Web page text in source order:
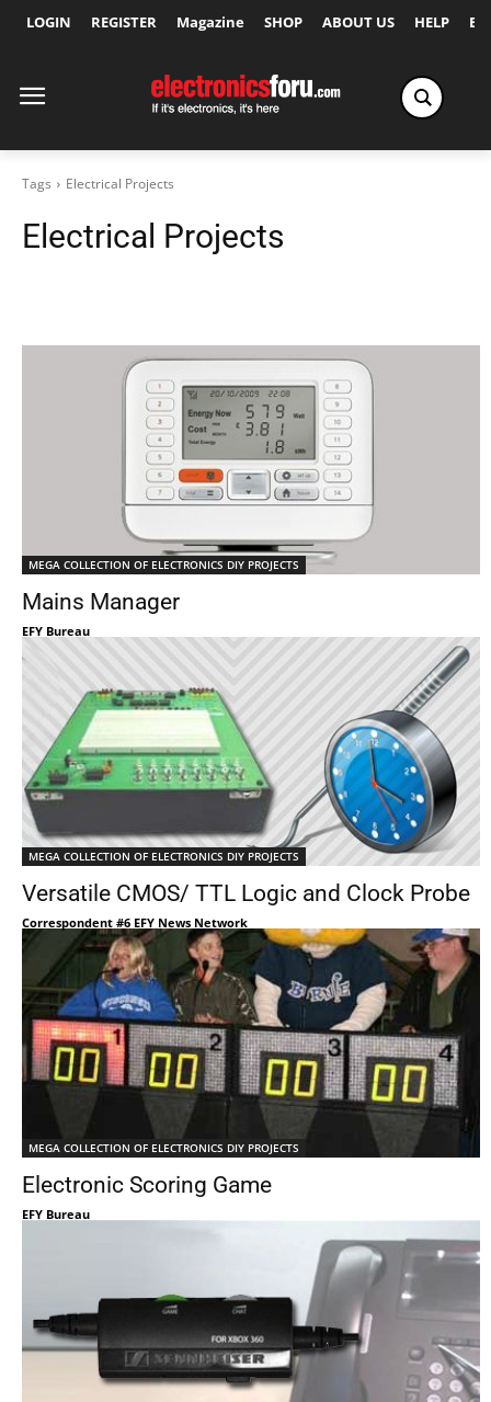
LOGIN REGISTER Magazine SHOP ABOUT US HELP
Tags Electrical Projects
Electrical Projects
MEGA COLLECTION OF ELECTRONICS DIY PROJECTS
Mains Manager
EFY Bureau
MEGA COLLECTION OF ELECTRONICS DIY PROJECTS
Versatile CMOS/ TTL Logic and Clock Probe
Correspondent #6 EFY News Network
MEGA COLLECTION OF ELECTRONICS DIY PROJECTS
Electronic Scoring Game
EFY Bureau